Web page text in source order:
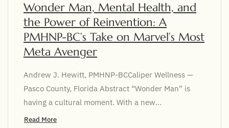
Wonder Man, Mental Health, and
the Power of Reinvention: A
PMHNP-BC’s Take on Marvel’s Most
Meta Avenger
Andrew J. Hewitt, PMHNP-BCCaliper Wellness —
Pasco County, Florida Abstract “Wonder Man” is
having a cultural moment. With a new...
Read More